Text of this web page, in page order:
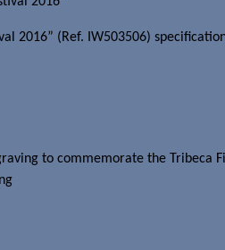
2016” (Ref. IW503506)
to commemorate the Tribeca